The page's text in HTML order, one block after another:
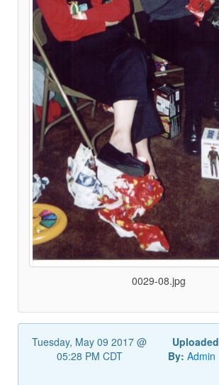
0029-08.jpg
Tuesday, May 09 2017 @
05:28 PM CDT
Uploaded
By: Admin